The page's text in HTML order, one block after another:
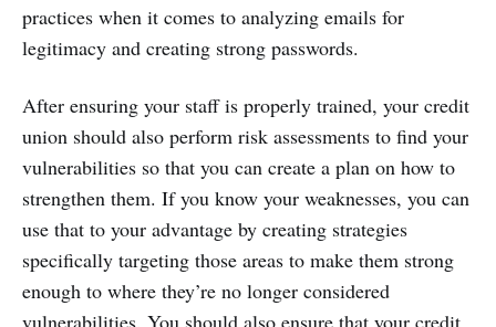
practices when it comes to analyzing emails for
legitimacy and creating strong passwords.
After ensuring your staff is properly trained, your credit
union should also perform risk assessments to find your
vulnerabilities so that you can create a plan on how to
strengthen them. If you know your weaknesses, you can
use that to your advantage by creating strategies
specifically targeting those areas to make them strong
enough to where they’re no longer considered
vulnerabilities. You should also ensure that your credit